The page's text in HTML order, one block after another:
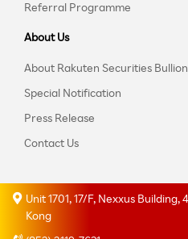
Referral Programme
About Us
About Rakuten Securities
Special Notification
Press Release
Contact Us
Unit 1701, 17/F, Nexxus
Kong